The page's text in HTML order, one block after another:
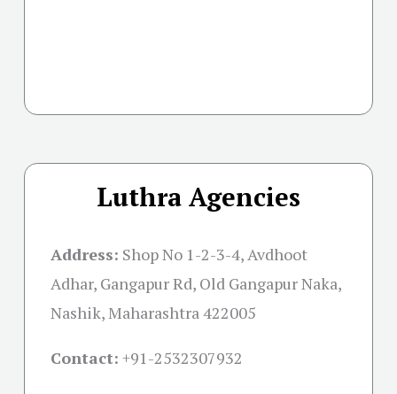
Luthra Agencies
Address: Shop No 1-2-3-4, Avdhoot
Adhar, Gangapur Rd, Old Gangapur Naka,
Nashik, Maharashtra 422005
Contact: +91-2532307932